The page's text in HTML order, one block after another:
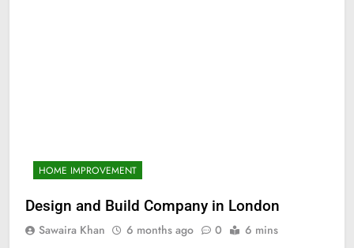
HOME IMPROVEMENT
Design and Build Company in London
Sawaira Khan 6 months ago 0 6 mins